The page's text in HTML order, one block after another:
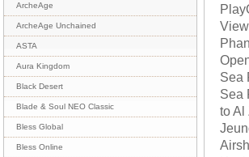
ArcheAge
ArcheAge Unchained
ASTA
Aura Kingdom
Black Desert
Blade & Soul NEO Classic
Bless Global
Bless Online
Sea
Sea
to Al